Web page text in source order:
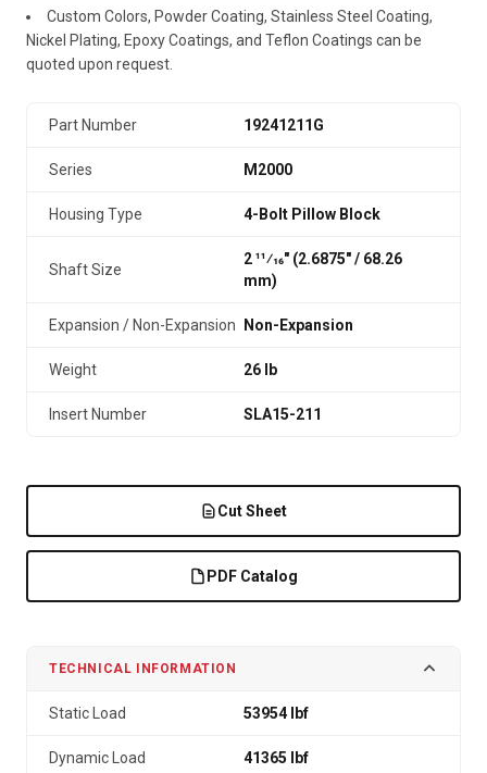
Custom Colors, Powder Coating, Stainless Steel Coating,
Nickel Plating, Epoxy Coatings, and Teflon Coatings can be
quoted upon request.
Part Number 19241211G
Series M2000
Housing Type 4-Bolt Pillow Block
Shaft Size
2 11⁄16" (2.6875″ / 68.26
mm)
Expansion / Non-Expansion Non-Expansion
Weight 26 lb
Insert Number SLA15-211
Cut Sheet
PDF Catalog
TECHNICAL INFORMATION
Static Load 53954 lbf
Dynamic Load 41365 lbf